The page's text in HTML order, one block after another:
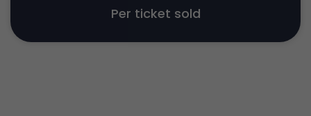
Per ticket sold